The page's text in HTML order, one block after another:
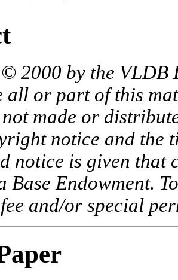
2000 by the VLDB
all or part of this
made or
notice and the
notice is given that
Base Endowment.
and/or special